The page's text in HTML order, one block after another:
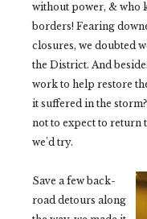
without power, & who
borders! Fearing
closures, we doubted
the District. And
work to help restore
it suffered in the
not to expect to return
we'd try.
Save a few back-
road detours along